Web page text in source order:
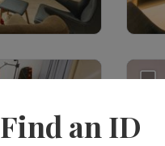
Find an ID